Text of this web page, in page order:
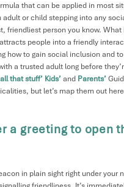
that can be applied in most
adult or child stepping into any
friendliest person you know.
people into a friendly
how to gain social inclusion and
a trusted adult long before
that stuff’ Kids’and Parents’
but let’s map them out
a greeting to open
in plain sight right under your